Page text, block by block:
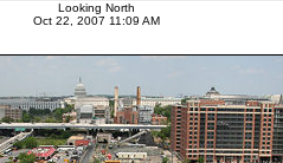
Looking North
Oct 22, 2007 11:09 AM